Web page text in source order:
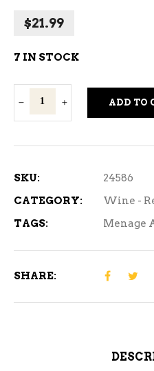
$21.99
7 IN STOCK
Menage
Red
ml
ADD TO
SKU:
24586
CATEGORY:
Wine -
TAGS:
Menage
SHARE: